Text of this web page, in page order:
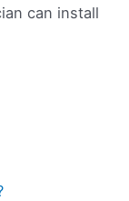
can install